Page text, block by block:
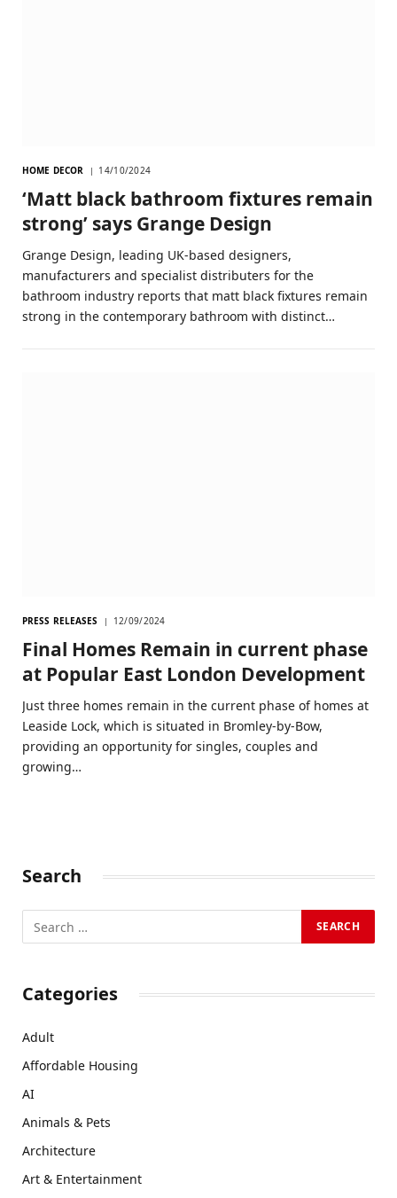
HOME DECOR 14/10/2024
‘Matt black bathroom fixtures remain
strong’ says Grange Design
Grange Design, leading UK-based designers,
manufacturers and specialist distributers for the
bathroom industry reports that matt black fixtures remain
strong in the contemporary bathroom with distinct…
PRESS RELEASES 12/09/2024
Final Homes Remain in current phase
at Popular East London Development
Just three homes remain in the current phase of homes at
Leaside Lock, which is situated in Bromley-by-Bow,
providing an opportunity for singles, couples and
growing…
Search
Categories
Adult
Affordable Housing
AI
Animals & Pets
Architecture
Art & Entertainment